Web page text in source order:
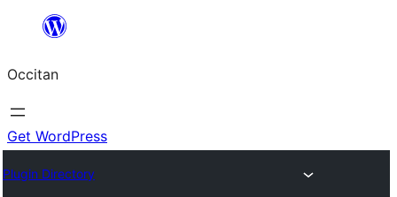
content
Occitan
Get WordPress
Plugin Directory